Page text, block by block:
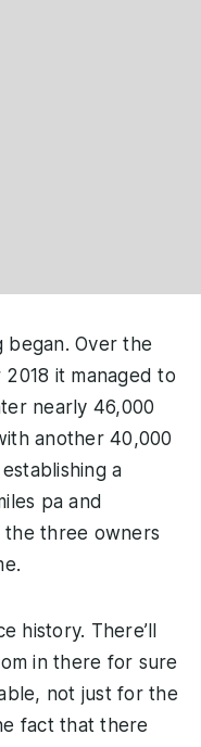
began. Over the
it managed to
nearly 46,000
another 40,000
a
pa and
three owners
history. There’ll
in there for sure
not just for the
fact that there